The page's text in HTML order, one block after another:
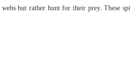
but rather hunt for their prey. These